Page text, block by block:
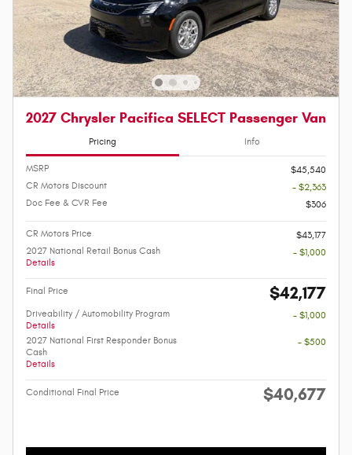
2027 Chrysler Pacifica SELECT Passenger Van
Pricing Info
MSRP
$45,540
CR Motors Discount
- $2,363
Doc Fee & CVR Fee
$306
CR Motors Price
$43,177
2027 National Retail Bonus Cash
Details
- $1,000
Final Price $42,177
Driveability / Automobility Program
Details
- $1,000
2027 National First Responder Bonus
Cash
Details
- $500
Conditional Final Price $40,677